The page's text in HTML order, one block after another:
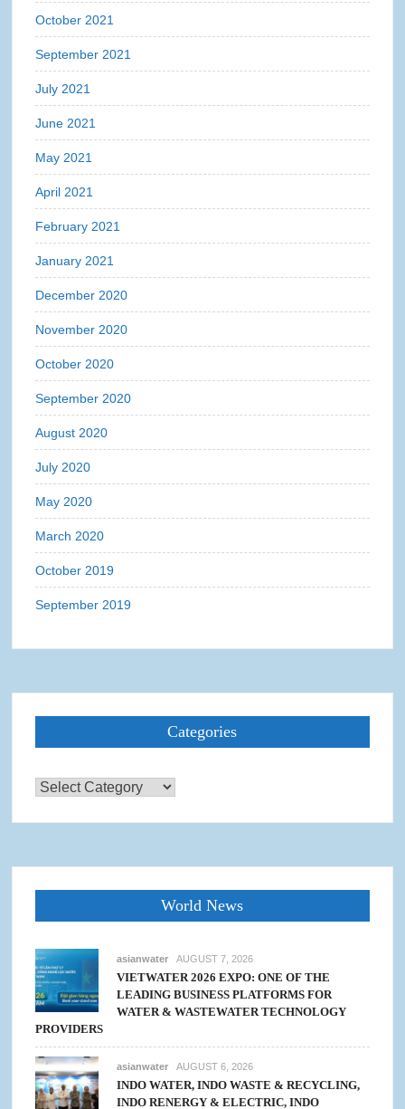
October 2021
September 2021
July 2021
June 2021
May 2021
April 2021
February 2021
January 2021
December 2020
November 2020
October 2020
September 2020
August 2020
July 2020
May 2020
March 2020
October 2019
September 2019
Categories
Categories
World News
asianwater AUGUST 7, 2026
VIETWATER 2026 EXPO: ONE OF THE
LEADING BUSINESS PLATFORMS FOR
WATER & WASTEWATER TECHNOLOGY
PROVIDERS
asianwater AUGUST 6, 2026
INDO WATER, INDO WASTE & RECYCLING,
INDO RENERGY & ELECTRIC, INDO